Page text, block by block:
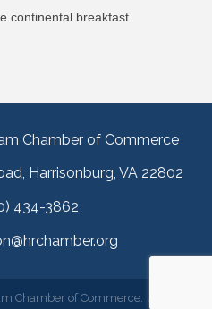
continental breakfast
Chamber of Commerce
Harrisonburg, VA 22802
434-3862
Chamber of Commerce. All Rights